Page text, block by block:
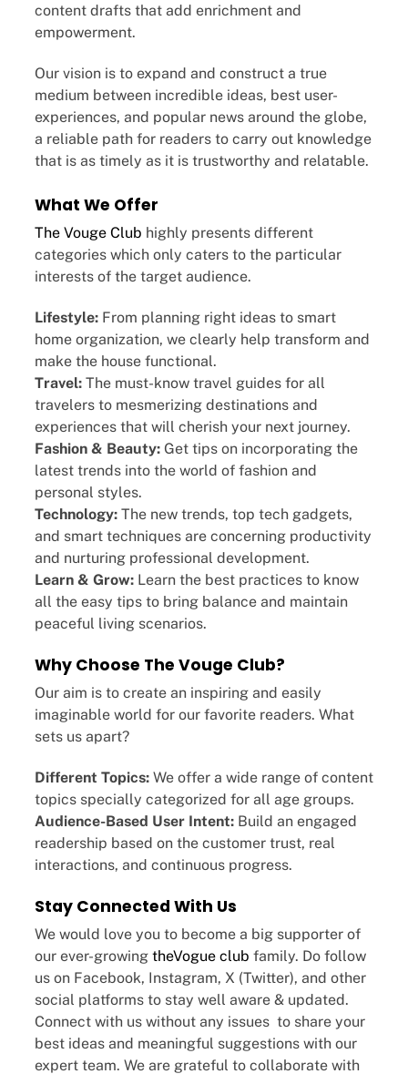
content drafts that add enrichment and
empowerment.
Our vision is to expand and construct a true
medium between incredible ideas, best user-
experiences, and popular news around the globe,
a reliable path for readers to carry out knowledge
that is as timely as it is trustworthy and relatable.
What We Offer
The Vouge Club highly presents different
categories which only caters to the particular
interests of the target audience.
Lifestyle: From planning right ideas to smart
home organization, we clearly help transform and
make the house functional.
Travel: The must-know travel guides for all
travelers to mesmerizing destinations and
experiences that will cherish your next journey.
Fashion & Beauty: Get tips on incorporating the
latest trends into the world of fashion and
personal styles.
Technology: The new trends, top tech gadgets,
and smart techniques are concerning productivity
and nurturing professional development.
Learn & Grow: Learn the best practices to know
all the easy tips to bring balance and maintain
peaceful living scenarios.
Why Choose The Vouge Club?
Our aim is to create an inspiring and easily
imaginable world for our favorite readers. What
sets us apart?
Different Topics: We offer a wide range of content
topics specially categorized for all age groups.
Audience-Based User Intent: Build an engaged
readership based on the customer trust, real
interactions, and continuous progress.
Stay Connected With Us
We would love you to become a big supporter of
our ever-growing theVogue club family. Do follow
us on Facebook, Instagram, X (Twitter), and other
social platforms to stay well aware & updated.
Connect with us without any issues to share your
best ideas and meaningful suggestions with our
expert team. We are grateful to collaborate with